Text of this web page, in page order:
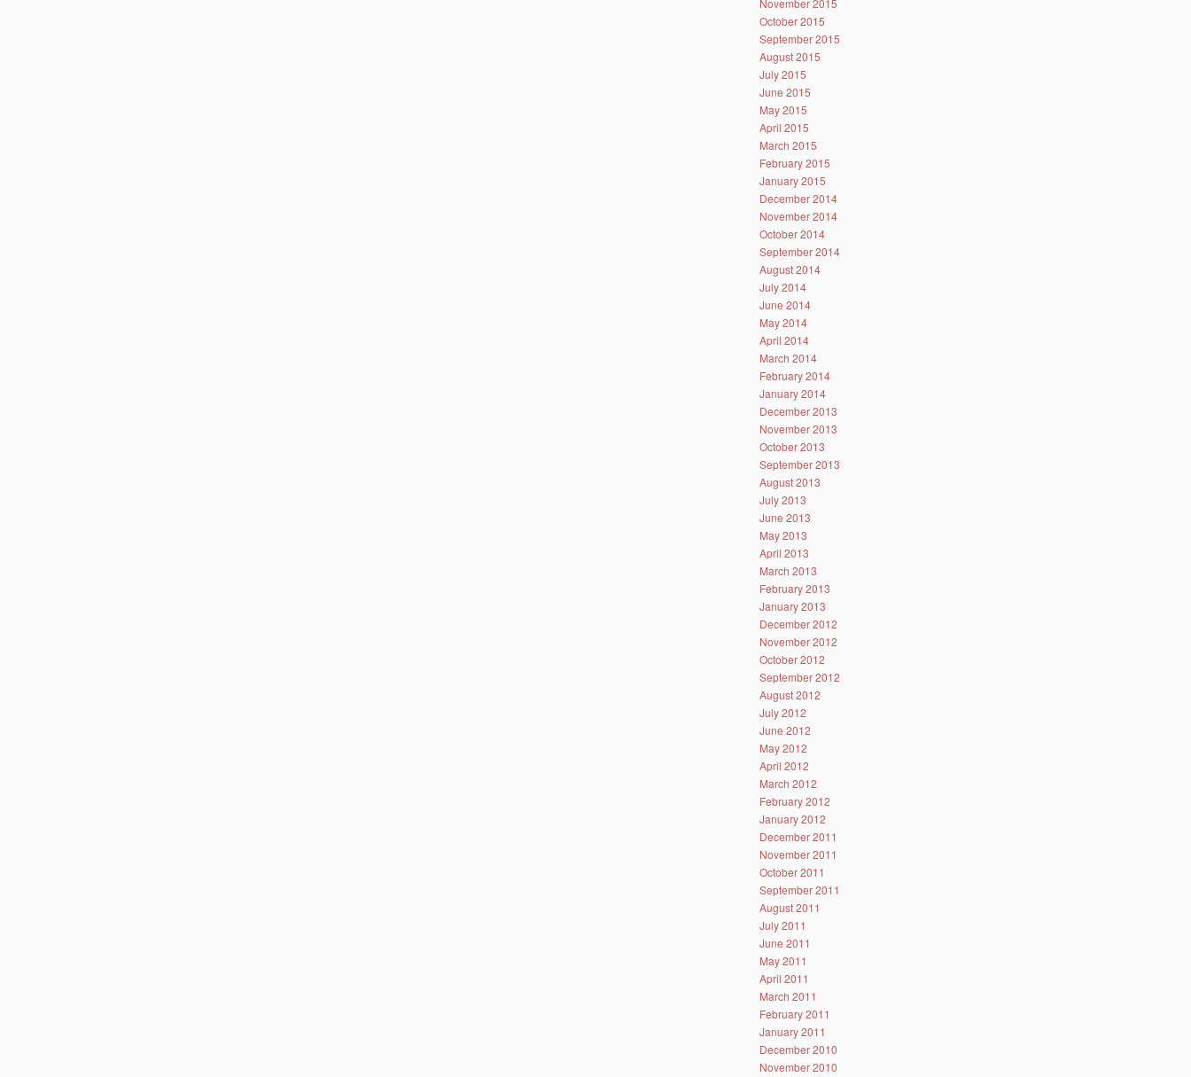
November 2015
October 2015
September 2015
August 2015
July 2015
June 2015
May 2015
April 2015
March 2015
February 2015
January 2015
December 2014
November 2014
October 2014
September 2014
August 2014
July 2014
June 2014
May 2014
April 2014
March 2014
February 2014
January 2014
December 2013
November 2013
October 2013
September 2013
August 2013
July 2013
June 2013
May 2013
April 2013
March 2013
February 2013
January 2013
December 2012
November 2012
October 2012
September 2012
August 2012
July 2012
June 2012
May 2012
April 2012
March 2012
February 2012
January 2012
December 2011
November 2011
October 2011
September 2011
August 2011
July 2011
June 2011
May 2011
April 2011
March 2011
February 2011
January 2011
December 2010
November 2010